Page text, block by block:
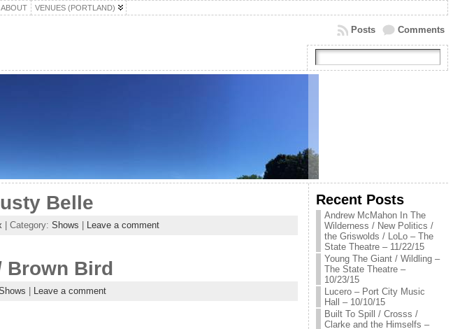
ABOUT VENUES (PORTLAND)
Comments
Posts
Belle
| Category: Shows Leave a comment
Brown Bird
Leave a comment
Recent Posts
Andrew McMahon In The
Wilderness / New Politics /
the Griswolds / LoLo – The
State Theatre – 11/22/15
Young The Giant / Wildling –
The State Theatre –
10/23/15
Lucero – Port City Music
Hall – 10/10/15
Built To Spill / Crosss /
Clarke and the Himselfs –